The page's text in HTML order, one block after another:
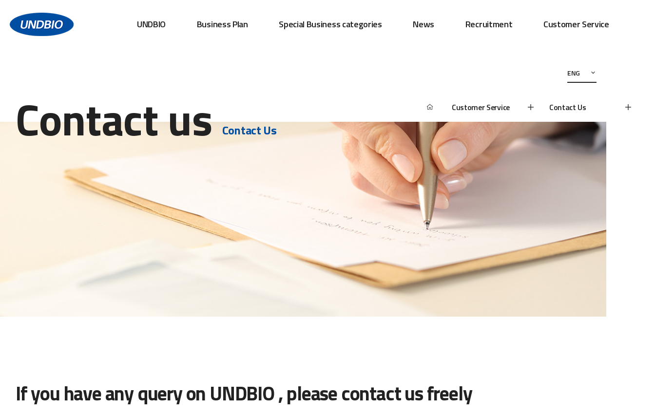
UNDBIO Business Plan Special Business categories News Recruitment Customer Service
ENG
Contact us Contact Us
Customer Service Contact Us
If you have any query on UNDBIO , please contact us freely